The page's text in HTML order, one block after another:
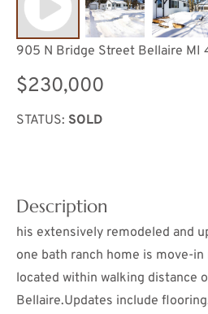
905 N Bridge Street Bellaire MI
$230,000
STATUS: SOLD
Description
his extensively remodeled and
one bath ranch home is move-
located within walking distance
Bellaire.Updates include